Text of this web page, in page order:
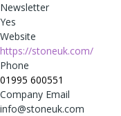
Newsletter
Yes
Website
https://stoneuk.com/
Phone
01995 600551
Company Email
info@stoneuk.com